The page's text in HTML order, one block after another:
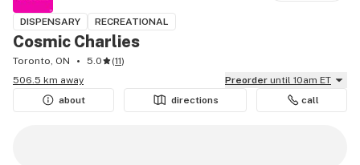
DISPENSARY RECREATIONAL
Cosmic Charlies
Toronto, ON 5.0 (11)
506.5 km away
Preorder until 10am ET
about
directions call